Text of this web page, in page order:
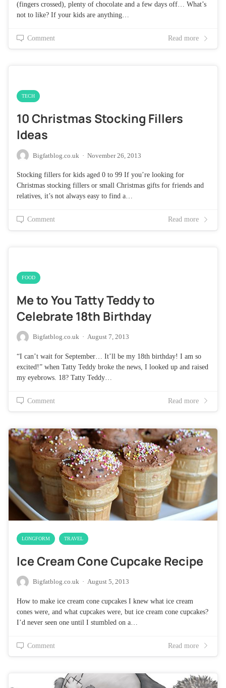
(fingers crossed), plenty of chocolate and a few days off… What’s
not to like? If your kids are anything…
Comment Read more
TECH
10 Christmas Stocking Fillers
Ideas
Bigfatblog.co.uk · November 26, 2013
Stocking fillers for kids aged 0 to 99 If you’re looking for
Christmas stocking fillers or small Christmas gifts for friends and
relatives, it’s not always easy to find a…
Comment Read more
FOOD
Me to You Tatty Teddy to
Celebrate 18th Birthday
Bigfatblog.co.uk · August 7, 2013
“I can’t wait for September… It’ll be my 18th birthday! I am so
excited!” when Tatty Teddy broke the news, I looked up and raised
my eyebrows. 18? Tatty Teddy…
Comment Read more
LONGFORM TRAVEL
Ice Cream Cone Cupcake Recipe
Bigfatblog.co.uk · August 5, 2013
How to make ice cream cone cupcakes I knew what ice cream
cones were, and what cupcakes were, but ice cream cone cupcakes?
I’d never seen one until I stumbled on a…
Comment Read more